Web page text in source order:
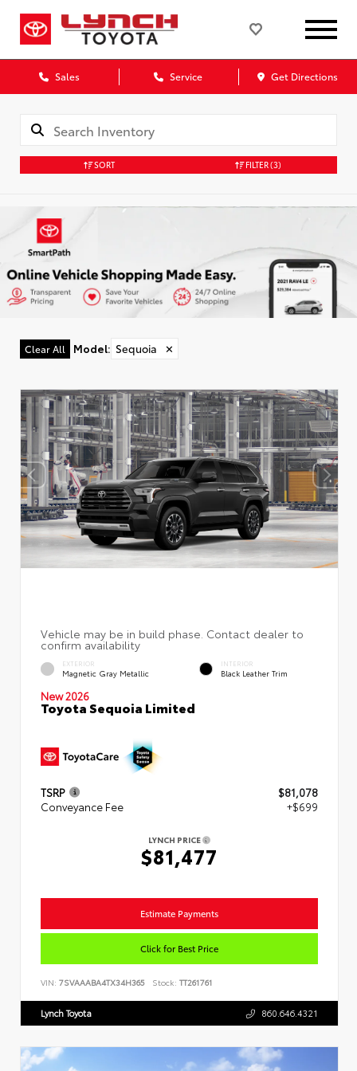
Sales Service Get Directions
SORT FILTER(3)
Clear All Model: Sequoia ✕
EXTERIOR
Magnetic Gray Metallic
INTERIOR
Black Leather Trim
New 2026
Toyota Sequoia Limited
TSRP
$81,078
Conveyance Fee
+$699
LYNCH PRICE
$81,477
Estimate Payments
Click for Best Price
VIN: 7SVAAABA4TX34H365 Stock: TT261761
Lynch Toyota 860.646.4321